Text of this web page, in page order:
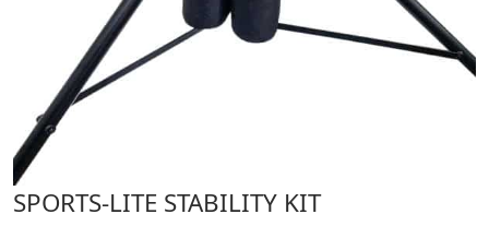
SPORTS-LITE STABILITY KIT